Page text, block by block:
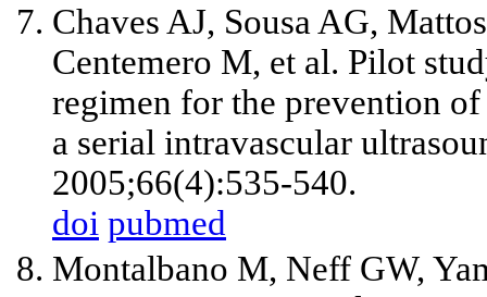
Chaves AJ, Sousa AG,
Centemero M, et al. Pilot
regimen for the prevention
a serial intravascular
2005;66(4):535-540.
doi pubmed
Montalbano M, Neff GW,